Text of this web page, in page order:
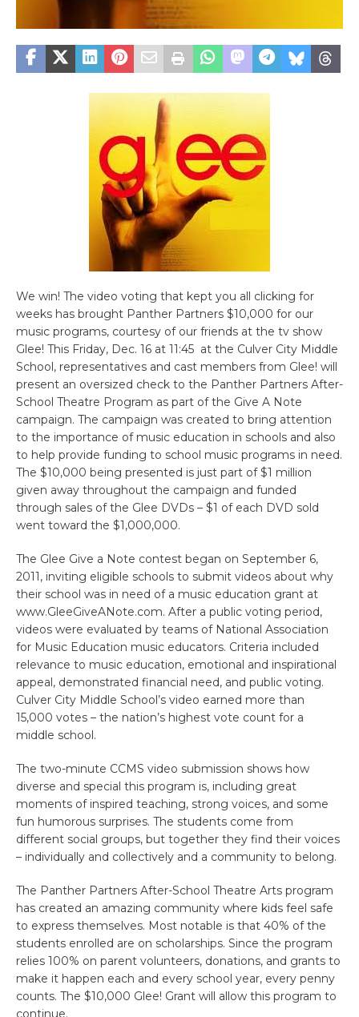
We win! The video voting that kept you all clicking for
weeks has brought Panther Partners $10,000 for our
music programs, courtesy of our friends at the tv show
Glee! This Friday, Dec. 16 at 11:45 at the Culver City Middle
School, representatives and cast members from Glee! will
present an oversized check to the Panther Partners After-
School Theatre Program as part of the Give A Note
campaign. The campaign was created to bring attention
to the importance of music education in schools and also
to help provide funding to school music programs in need.
The $10,000 being presented is just part of $1 million
given away throughout the campaign and funded
through sales of the Glee DVDs – $1 of each DVD sold
went toward the $1,000,000.
The Glee Give a Note contest began on September 6,
2011, inviting eligible schools to submit videos about why
their school was in need of a music education grant at
www.GleeGiveANote.com. After a public voting period,
videos were evaluated by teams of National Association
for Music Education music educators. Criteria included
relevance to music education, emotional and inspirational
appeal, demonstrated financial need, and public voting.
Culver City Middle School’s video earned more than
15,000 votes – the nation’s highest vote count for a
middle school.
The two-minute CCMS video submission shows how
diverse and special this program is, including great
moments of inspired teaching, strong voices, and some
fun humorous surprises. The students come from
different social groups, but together they find their voices
– individually and collectively and a community to belong.
The Panther Partners After-School Theatre Arts program
has created an amazing community where kids feel safe
to express themselves. Most notable is that 40% of the
students enrolled are on scholarships. Since the program
relies 100% on parent volunteers, donations, and grants to
make it happen each and every school year, every penny
counts. The $10,000 Glee! Grant will allow this program to
continue.